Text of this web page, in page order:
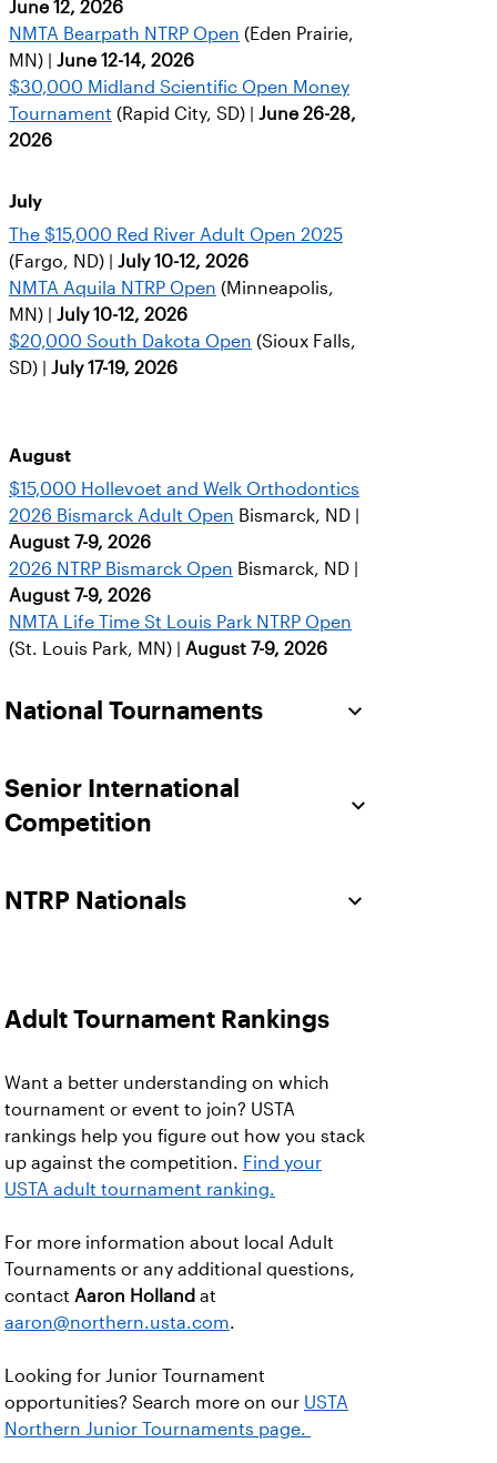
June 12, 2026
NMTA Bearpath NTRP Open (Eden Prairie,
MN) | June 12-14, 2026
$30,000 Midland Scientific Open Money
Tournament (Rapid City, SD) | June 26-28,
2026
July
The $15,000 Red River Adult Open 2025
(Fargo, ND) | July 10-12, 2026
NMTA Aquila NTRP Open (Minneapolis,
MN) | July 10-12, 2026
$20,000 South Dakota Open (Sioux Falls,
SD) | July 17-19, 2026
August
$15,000 Hollevoet and Welk Orthodontics
2026 Bismarck Adult Open Bismarck, ND |
August 7-9, 2026
2026 NTRP Bismarck Open Bismarck, ND |
August 7-9, 2026
NMTA Life Time St Louis Park NTRP Open
(St. Louis Park, MN) | August 7-9, 2026
National Tournaments
Senior International
Competition
NTRP Nationals
Adult Tournament Rankings
Want a better understanding on which
tournament or event to join? USTA
rankings help you figure out how you stack
up against the competition. Find your
USTA adult tournament ranking.
For more information about local Adult
Tournaments or any additional questions,
contact Aaron Holland at
aaron@northern.usta.com.
Looking for Junior Tournament
opportunities? Search more on our USTA
Northern Junior Tournaments page.